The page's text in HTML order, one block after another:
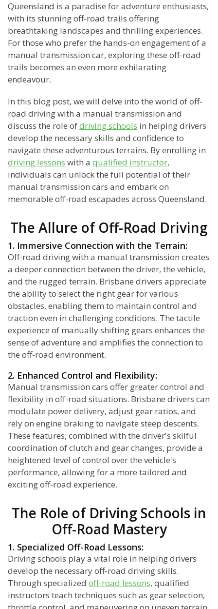
Queensland is a paradise for adventure enthusiasts,
with its stunning off-road trails offering
breathtaking landscapes and thrilling experiences.
For those who prefer the hands-on engagement of a
manual transmission car, exploring these off-road
trails becomes an even more exhilarating
endeavour.
In this blog post, we will delve into the world of off-
road driving with a manual transmission and
discuss the role ofdriving schools in helping drivers
develop the necessary skills and confidence to
navigate these adventurous terrains. By enrolling in
driving lessons with a qualified instructor,
individuals can unlock the full potential of their
manual transmission cars and embark on
memorable off-road escapades across Queensland.
The Allure of Off-Road Driving
1. Immersive Connection with the Terrain:
Off-road driving with a manual transmission creates
a deeper connection between the driver, the vehicle,
and the rugged terrain. Brisbane drivers appreciate
the ability to select the right gear for various
obstacles, enabling them to maintain control and
traction even in challenging conditions. The tactile
experience of manually shifting gears enhances the
sense of adventure and amplifies the connection to
the off-road environment.
2. Enhanced Control and Flexibility:
Manual transmission cars offer greater control and
flexibility in off-road situations. Brisbane drivers can
modulate power delivery, adjust gear ratios, and
rely on engine braking to navigate steep descents.
These features, combined with the driver's skilful
coordination of clutch and gear changes, provide a
heightened level of control over the vehicle's
performance, allowing for a more tailored and
exciting off-road experience.
The Role of Driving Schools in
Off-Road Mastery
1. Specialized Off-Road Lessons:
Driving schools play a vital role in helping drivers
develop the necessary off-road driving skills.
Through specialized off-road lessons, qualified
instructors teach techniques such as gear selection,